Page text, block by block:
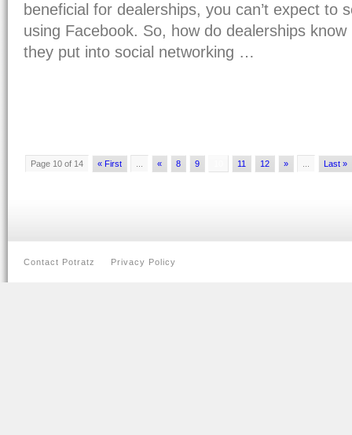
beneficial for dealerships, you can’t expect to
using Facebook. So, how do dealerships
they put into social networking …
Page 10 of 14 « First « 8 9 11 12 » Last »
Contact Potratz Privacy Policy